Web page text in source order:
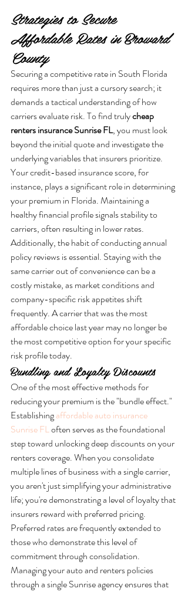
Strategies to Secure
Affordable Rates in Broward
County
Securing a competitive rate in South Florida
requires more than just a cursory search; it
demands a tactical understanding of how
carriers evaluate risk. To find truly cheap
renters insurance Sunrise FL, you must look
beyond the initial quote and investigate the
underlying variables that insurers prioritize.
Your credit-based insurance score, for
instance, plays a significant role in determining
your premium in Florida. Maintaining a
healthy financial profile signals stability to
carriers, often resulting in lower rates.
Additionally, the habit of conducting annual
policy reviews is essential. Staying with the
same carrier out of convenience can be a
costly mistake, as market conditions and
company-specific risk appetites shift
frequently. A carrier that was the most
affordable choice last year may no longer be
the most competitive option for your specific
risk profile today.
Bundling and Loyalty Discounts
One of the most effective methods for
reducing your premium is the "bundle effect."
Establishing affordable auto insurance
Sunrise FL often serves as the foundational
step toward unlocking deep discounts on your
renters coverage. When you consolidate
multiple lines of business with a single carrier,
you aren't just simplifying your administrative
life; you're demonstrating a level of loyalty that
insurers reward with preferred pricing.
Preferred rates are frequently extended to
those who demonstrate this level of
commitment through consolidation.
Managing your auto and renters policies
through a single Sunrise agency ensures that